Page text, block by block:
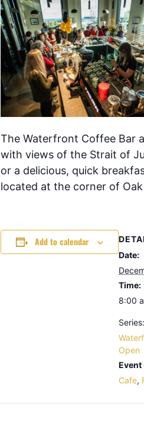
The Waterfront Coffee Bar
with views of the Strait of
or a delicious, quick
located at the corner of
Add to calendar
Date:
Time:
8:00
Series:
Open
Event
Cafe,